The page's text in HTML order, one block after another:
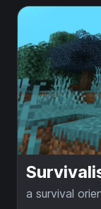
a survival